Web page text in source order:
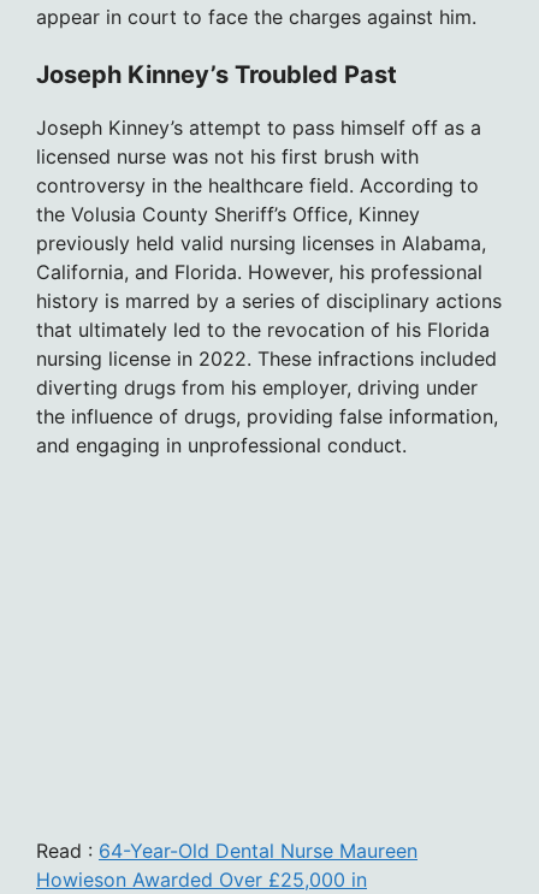
appear in court to face the charges against him.
Joseph Kinney’s Troubled Past
Joseph Kinney’s attempt to pass himself off as a
licensed nurse was not his first brush with
controversy in the healthcare field. According to
the Volusia County Sheriff’s Office, Kinney
previously held valid nursing licenses in Alabama,
California, and Florida. However, his professional
history is marred by a series of disciplinary actions
that ultimately led to the revocation of his Florida
nursing license in 2022. These infractions included
diverting drugs from his employer, driving under
the influence of drugs, providing false information,
and engaging in unprofessional conduct.
Read : 64-Year-Old Dental Nurse Maureen
Howieson Awarded Over £25,000 in